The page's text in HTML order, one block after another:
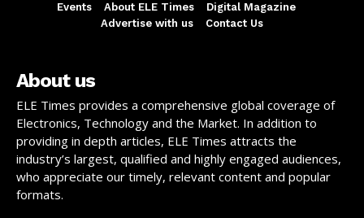
Events About ELE Times
Digital Magazine
Advertise with us
Contact Us
About us
ELE Times provides a comprehensive global coverage of
Electronics, Technology and the Market. In addition to
providing in depth articles, ELE Times attracts the
industry’s largest, qualified and highly engaged audiences,
who appreciate our timely, relevant content and popular
formats.